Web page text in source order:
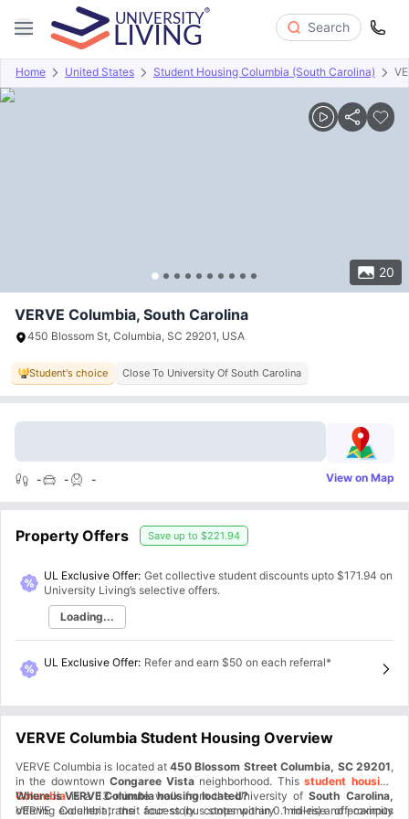
Search
Home United States Student Housing Columbia (South Carolina)
20
Overview Offers About Room Types Amenities
VERVE Columbia, South Carolina
450 Blossom St, Columbia, SC 29201, USA
Student's choice Close To University Of South Carolina
- - - View on Map
Property Offers Save up to $221.94
UL Exclusive Offer: Get collective student discounts upto $171.94 on
University Living’s selective offers.
Loading...
UL Exclusive Offer: Refer and earn $50 on each referral*
VERVE Columbia Student Housing Overview
VERVE Columbia is located at 450 Blossom Street Columbia, SC 29201
in the downtown Congaree Vista neighborhood. This student housing
Columbiais a 13-minute walk from the University of South Carolina,
offering excellent transit access (bus stops within 0.1 miles) and proximity
Where is VERVE Columbia housing located?
VERVE Columbia, the four-story contemporary mid-rise off-campus